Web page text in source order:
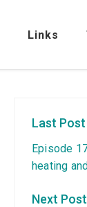
Links
Last Post
Episode
heating
Next Post